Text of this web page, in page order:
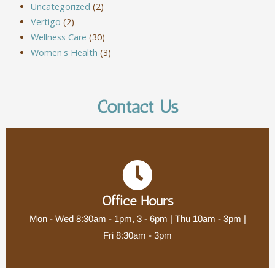
Uncategorized (2)
Vertigo (2)
Wellness Care (30)
Women's Health (3)
Contact Us
Office Hours
Mon - Wed 8:30am - 1pm, 3 - 6pm | Thu 10am - 3pm |
Fri 8:30am - 3pm